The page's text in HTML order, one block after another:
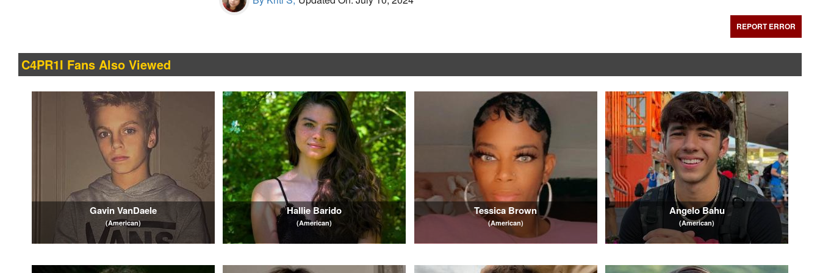
REPORT ERROR
C4PR1I Fans Also Viewed
Gavin VanDaele
(American)
Hallie Barido
(American)
Tessica Brown
(American)
Angelo Bahu
(American)